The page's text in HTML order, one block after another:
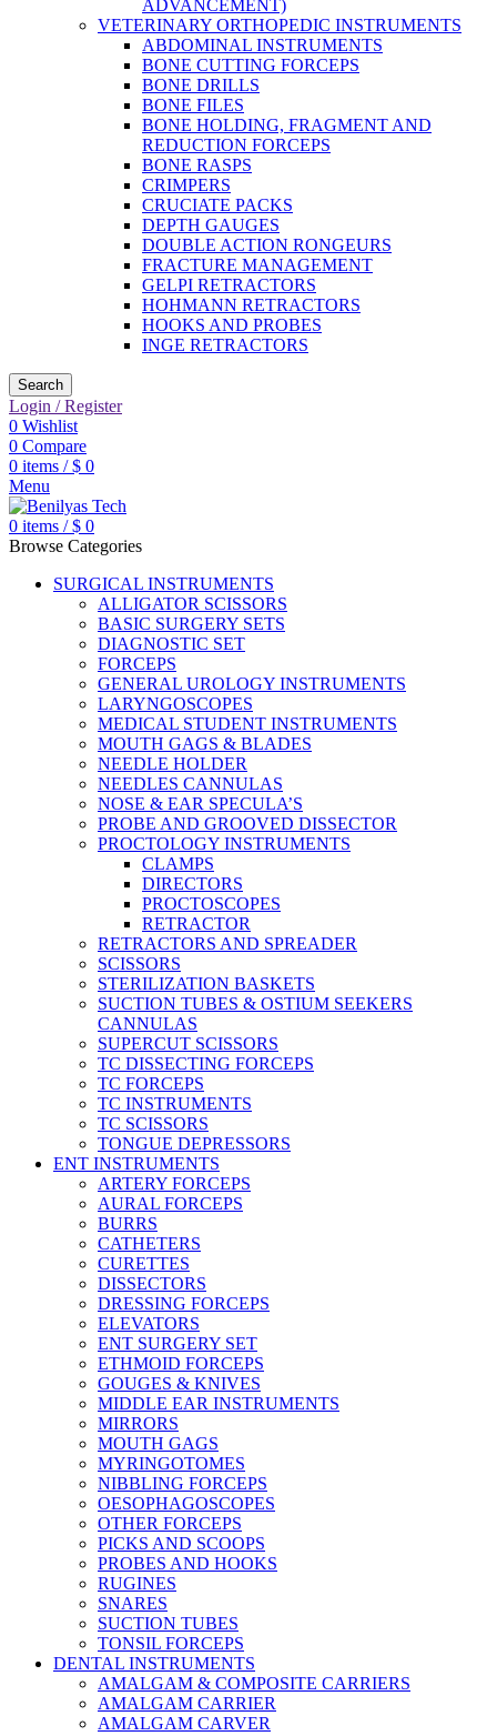
ADVANCEMENT)
VETERINARY ORTHOPEDIC INSTRUMENTS
ABDOMINAL INSTRUMENTS
BONE CUTTING FORCEPS
BONE DRILLS
BONE FILES
BONE HOLDING, FRAGMENT AND
REDUCTION FORCEPS
BONE RASPS
CRIMPERS
CRUCIATE PACKS
DEPTH GAUGES
DOUBLE ACTION RONGEURS
FRACTURE MANAGEMENT
GELPI RETRACTORS
HOHMANN RETRACTORS
HOOKS AND PROBES
INGE RETRACTORS
Search
Login / Register
0 Wishlist
0 Compare
0 items / $ 0
Menu
0 items / $ 0
Browse Categories
SURGICAL INSTRUMENTS
ALLIGATOR SCISSORS
BASIC SURGERY SETS
DIAGNOSTIC SET
FORCEPS
GENERAL UROLOGY INSTRUMENTS
LARYNGOSCOPES
MEDICAL STUDENT INSTRUMENTS
MOUTH GAGS & BLADES
NEEDLE HOLDER
NEEDLES CANNULAS
NOSE & EAR SPECULA’S
PROBE AND GROOVED DISSECTOR
PROCTOLOGY INSTRUMENTS
CLAMPS
DIRECTORS
PROCTOSCOPES
RETRACTOR
RETRACTORS AND SPREADER
SCISSORS
STERILIZATION BASKETS
SUCTION TUBES & OSTIUM SEEKERS
CANNULAS
SUPERCUT SCISSORS
TC DISSECTING FORCEPS
TC FORCEPS
TC INSTRUMENTS
TC SCISSORS
TONGUE DEPRESSORS
ENT INSTRUMENTS
ARTERY FORCEPS
AURAL FORCEPS
BURRS
CATHETERS
CURETTES
DISSECTORS
DRESSING FORCEPS
ELEVATORS
ENT SURGERY SET
ETHMOID FORCEPS
GOUGES & KNIVES
MIDDLE EAR INSTRUMENTS
MIRRORS
MOUTH GAGS
MYRINGOTOMES
NIBBLING FORCEPS
OESOPHAGOSCOPES
OTHER FORCEPS
PICKS AND SCOOPS
PROBES AND HOOKS
RUGINES
SNARES
SUCTION TUBES
TONSIL FORCEPS
DENTAL INSTRUMENTS
AMALGAM & COMPOSITE CARRIERS
AMALGAM CARRIER
AMALGAM CARVER